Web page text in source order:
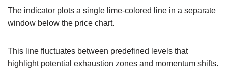
The indicator plots a single lime-colored line in a separate
window below the price chart.
This line fluctuates between predefined levels that
highlight potential exhaustion zones and momentum shifts.